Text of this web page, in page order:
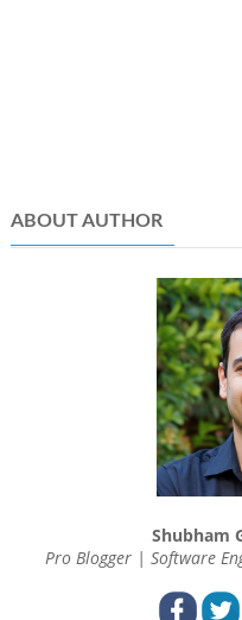
ABOUT AUTHOR
Shubham
Pro Blogger | Software